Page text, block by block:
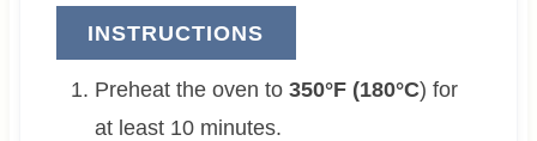
INSTRUCTIONS
Preheat the oven to 350°F (180°C) for
at least 10 minutes.